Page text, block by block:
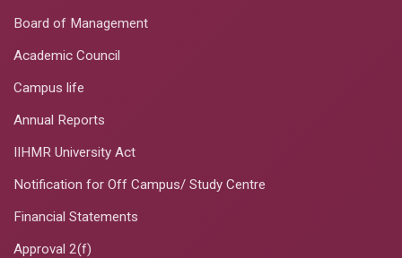
Board of Management
Academic Council
Campus life
Annual Reports
IIHMR University Act
Notification for Off Campus/ Study Centre
Financial Statements
Approval 2(f)